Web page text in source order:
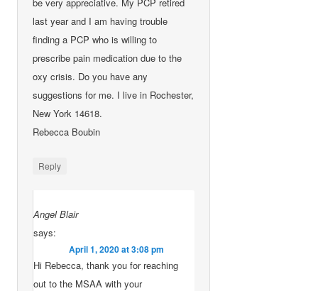
be very appreciative. My PCP retired
last year and I am having trouble
finding a PCP who is willing to
prescribe pain medication due to the
oxy crisis. Do you have any
suggestions for me. I live in Rochester,
New York 14618.
Rebecca Boubin
Reply
Angel Blair
says:
April 1, 2020 at 3:08 pm
Hi Rebecca, thank you for reaching
out to the MSAA with your